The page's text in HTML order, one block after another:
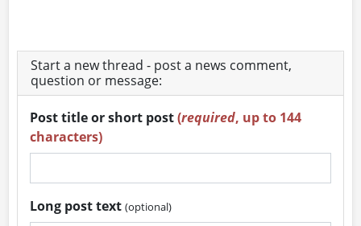
Start a new thread - post a news comment,
question or message:
Post title or short post(required, up to 144
characters)
Long post text(optional)